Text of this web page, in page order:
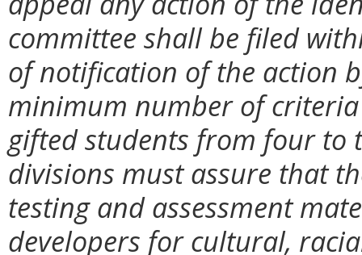
committee shall be filed
of notification of the action
minimum number of
gifted students from four to
divisions must assure that
testing and assessment
developers for cultural,